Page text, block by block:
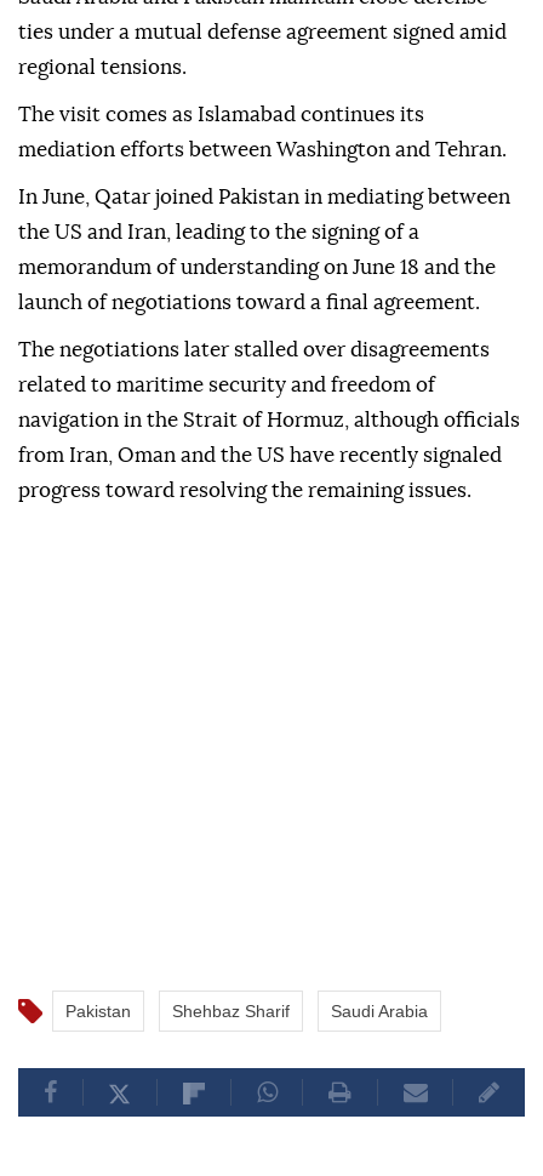
ties under a mutual defense agreement signed amid
regional tensions.
The visit comes as Islamabad continues its
mediation efforts between Washington and Tehran.
In June, Qatar joined Pakistan in mediating between
the US and Iran, leading to the signing of a
memorandum of understanding on June 18 and the
launch of negotiations toward a final agreement.
The negotiations later stalled over disagreements
related to maritime security and freedom of
navigation in the Strait of Hormuz, although officials
from Iran, Oman and the US have recently signaled
progress toward resolving the remaining issues.
Pakistan Shehbaz Sharif Saudi Arabia